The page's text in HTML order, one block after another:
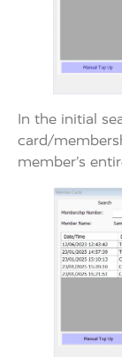
In the initial
card/
member’s